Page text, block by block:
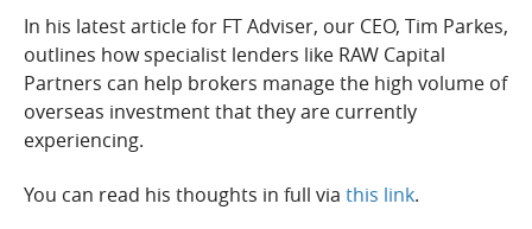
FAQs
Team
Applications
In his latest article for FT Adviser, our CEO, Tim Parkes,
outlines how specialist lenders like RAW Capital
Partners can help brokers manage the high volume of
overseas investment that they are currently
experiencing.
You can read his thoughts in full via this link.